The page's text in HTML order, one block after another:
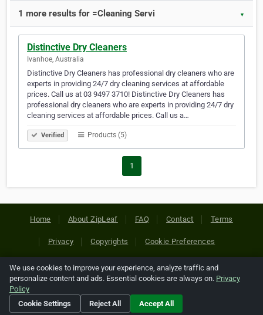
1 more results for =Cleaning Servi ▼
Distinctive Dry Cleaners
Ivanhoe, Australia
Distinctive Dry Cleaners has professional dry cleaners who are
experts in providing 24/7 dry cleaning services at affordable
prices. Call us at 03 9497 3710! Distinctive Dry Cleaners has
professional dry cleaners who are experts in providing 24/7 dry
cleaning services at affordable prices. Call us a…
Verified Products (5)
1
Home About ZipLeaf FAQ Contact Terms
Privacy Copyrights Cookie Preferences
Copyright © 2026 Netcode, Inc. All Rights Reserved. All
references relating to third-party companies are copyright of
their respective holders.
We use cookies to improve your experience, analyze traffic and
personalize content and ads. Essential cookies are always on. Privacy
Policy
Cookie Settings
Reject All Accept All